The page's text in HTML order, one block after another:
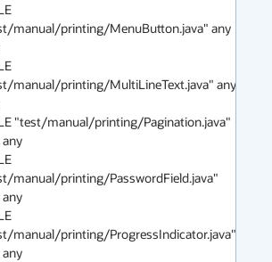
manual/printing/MenuButton.java" any
manual/printing/MultiLineText.java" any
"test/manual/printing/Pagination.java"
any
manual/printing/PasswordField.java"
any
manual/printing/ProgressIndicator.java"
any